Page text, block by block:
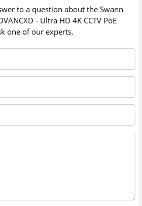
to a question about theSwann
- Ultra HD 4K CCTV PoE
one of our experts.